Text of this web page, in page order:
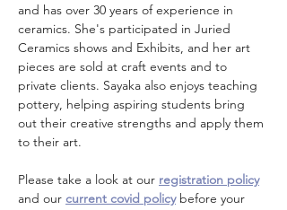
and has over 30 years of experience in
ceramics. She's participated in Juried
Ceramics shows and Exhibits, and her art
pieces are sold at craft events and to
private clients. Sayaka also enjoys teaching
pottery, helping aspiring students bring
out their creative strengths and apply them
to their art.
Please take a look at our registration policy
and our current covid policy before your